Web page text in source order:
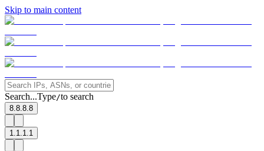
Skip to main content
Search...Type/to search
8.8.8.8
1.1.1.1